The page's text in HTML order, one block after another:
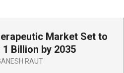
Market Set to
1 Billion by 2035
RAUT